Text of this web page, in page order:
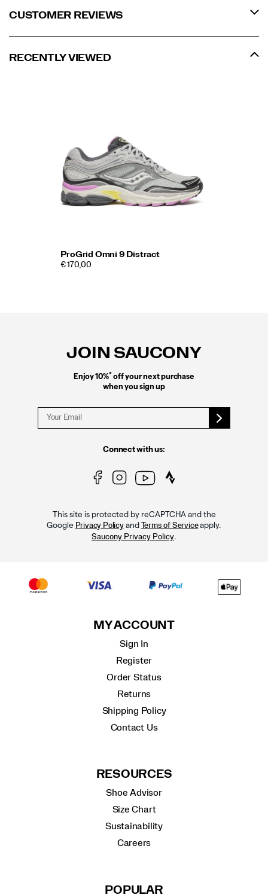
CUSTOMER REVIEWS
RECENTLY VIEWED
ProGrid Omni 9 Distract
€ 170,00
JOIN SAUCONY
Enjoy 10%*off your next purchase
when you sign up
Connect with us:
This site is protected by reCAPTCHA and the
Google Privacy Policyand Terms of Serviceapply.
Saucony Privacy Policy.
MY ACCOUNT
Sign In
Register
Order Status
Returns
Shipping Policy
Contact Us
RESOURCES
Shoe Advisor
Size Chart
Sustainability
Careers
POPULAR